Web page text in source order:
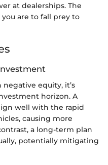
at dealerships. The
are to fall prey to
equity, it’s
horizon. A
well with the rapid
causing more
a long-term plan
potentially mitigating